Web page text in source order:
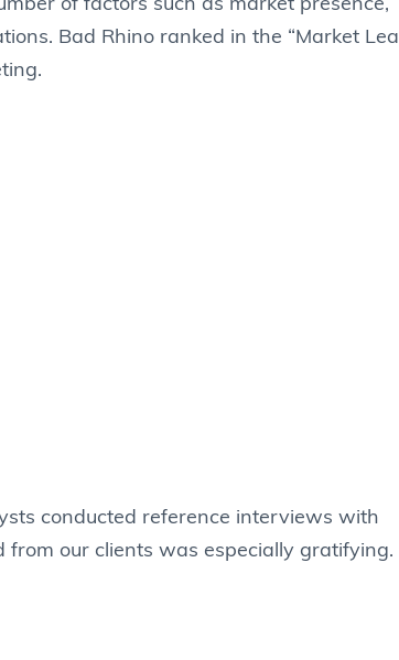
of factors such as market presence,
Bad Rhino ranked in the “Market
conducted reference interviews with
from our clients was especially gratifying.